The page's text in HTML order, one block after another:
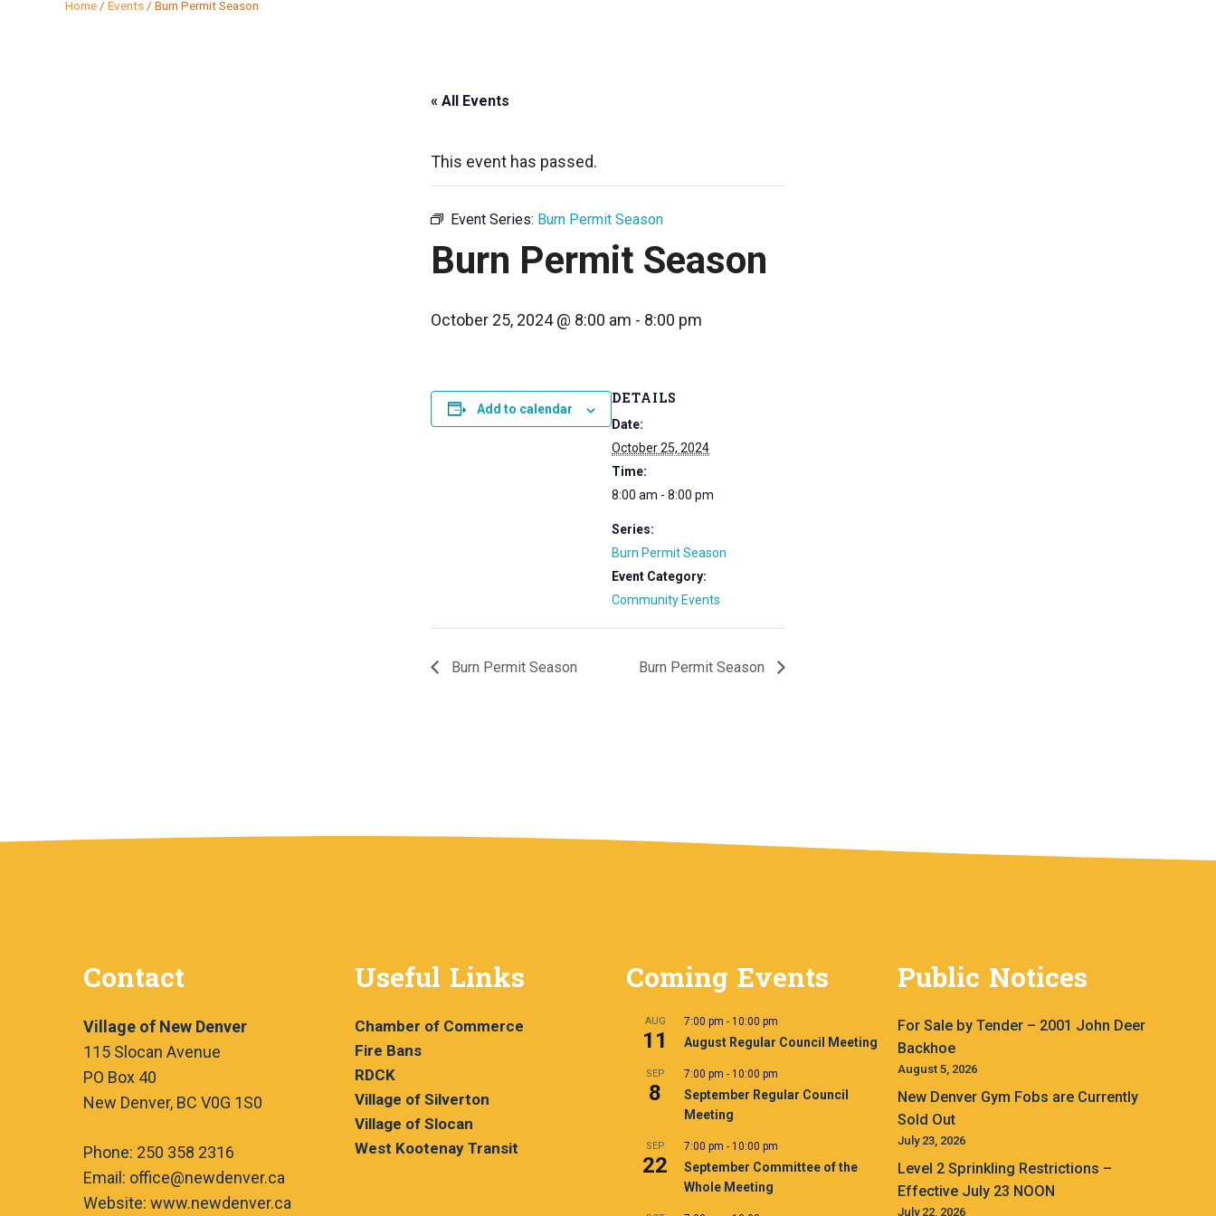
Home / Events / Burn Permit Season
« All Events
This event has passed.
Event Series: Burn Permit Season
Burn Permit Season
October 25, 2024 @ 8:00 am - 8:00 pm
Add to calendar DETAILS
Date:
October 25, 2024
Time:
8:00 am - 8:00 pm
Series:
Burn Permit Season
Event Category:
Community Events
Burn Permit Season Burn Permit Season
Contact
Village of New Denver
115 Slocan Avenue
PO Box 40
New Denver, BC V0G 1S0
Phone: 250 358 2316
Email: office@newdenver.ca
Website: www.newdenver.ca
Useful Links
Chamber of Commerce
Fire Bans
RDCK
Village of Silverton
Village of Slocan
West Kootenay Transit
Coming Events
AUG
11
7:00 pm - 10:00 pm
August Regular Council Meeting
SEP
8
7:00 pm - 10:00 pm
September Regular Council
Meeting
SEP
22
7:00 pm - 10:00 pm
September Committee of the
Whole Meeting
Public Notices
For Sale by Tender – 2001 John Deer
Backhoe
August 5, 2026
New Denver Gym Fobs are Currently
Sold Out
July 23, 2026
Level 2 Sprinkling Restrictions –
Effective July 23 NOON
July 22, 2026